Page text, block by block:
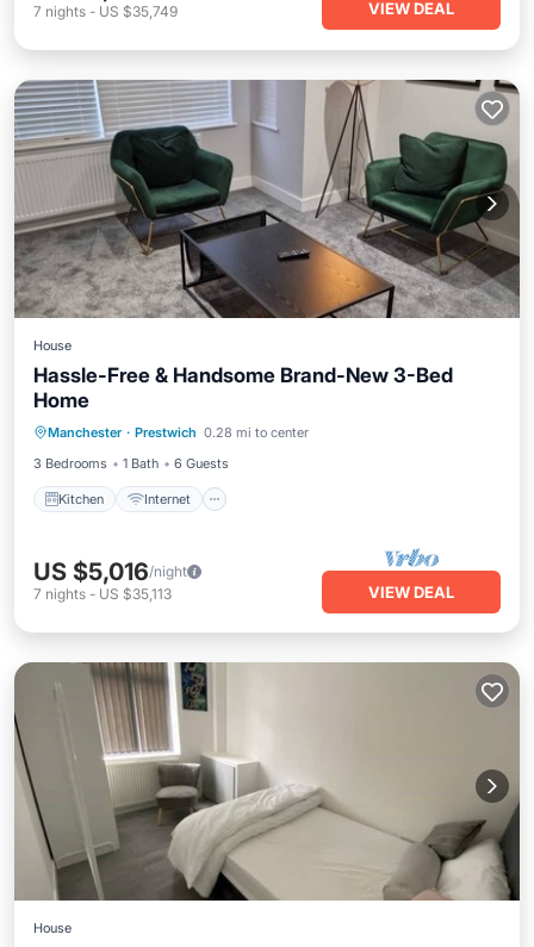
7 nights - US $35,749 VIEW DEAL
House
Hassle-Free & Handsome Brand-New 3-Bed
Home
Manchester · Prestwich 0.28 mi to center
3 Bedrooms
1 Bath 6 Guests
Kitchen Internet
Laundry
US $5,016/night
7 nights - US $35,113 VIEW DEAL
House